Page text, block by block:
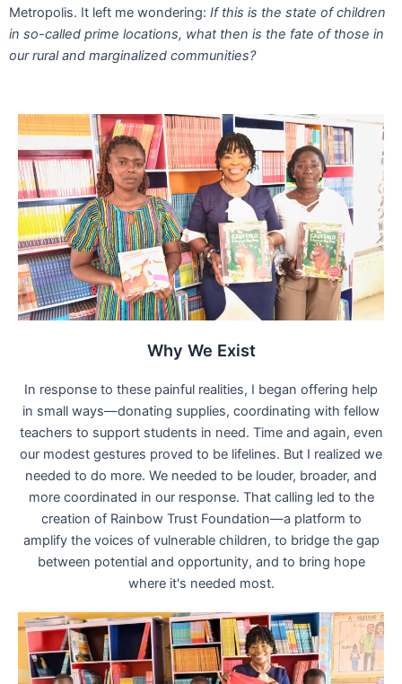
Metropolis. It left me wondering: If this is the state of children
in so-called prime locations, what then is the fate of those in
our rural and marginalized communities?
Why We Exist
In response to these painful realities, I began offering help
in small ways—donating supplies, coordinating with fellow
teachers to support students in need. Time and again, even
our modest gestures proved to be lifelines. But I realized we
needed to do more. We needed to be louder, broader, and
more coordinated in our response. That calling led to the
creation of Rainbow Trust Foundation—a platform to
amplify the voices of vulnerable children, to bridge the gap
between potential and opportunity, and to bring hope
where it's needed most.